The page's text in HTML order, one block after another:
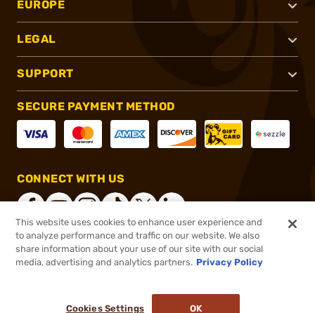
EUROPE
LEGAL
SUPPORT
SECURE PAYMENT METHOD
CONNECT WITH US
®2026, Brownells, Inc. All rights reserved.
This website uses cookies to enhance user experience and
to analyze performance and traffic on our website. We also
share information about your use of our site with our social
media, advertising and analytics partners. Privacy Policy
Cookies Settings OK